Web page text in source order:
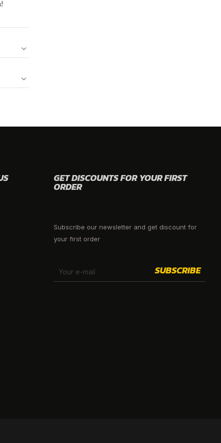
GET DISCOUNTS FOR YOUR FIRST
ORDER
Subscribe our newsletter and get discount for
your first order